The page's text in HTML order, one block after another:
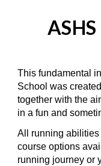
ASHS
This fundamental
School was
together with the
in a fun and
All running
course options
running journey or